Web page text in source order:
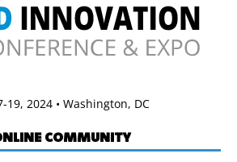
19, 2024 • Washington, DC
COMMUNITY